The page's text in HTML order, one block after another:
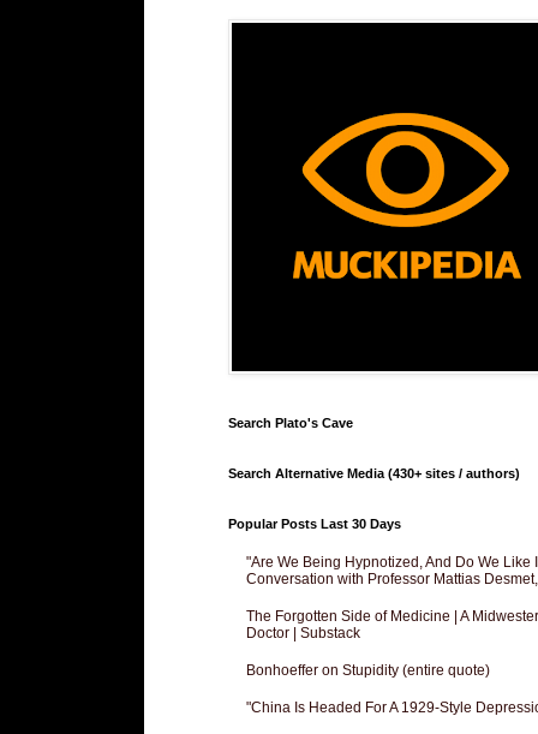
Search Plato's Cave
Search Alternative Media (430+ sites / authors)
Popular Posts Last 30 Days
"Are We Being Hypnotized, And Do We Like
Conversation with Professor Mattias
The Forgotten Side of Medicine | A
Doctor | Substack
Bonhoeffer on Stupidity (entire quote)
"China Is Headed For A 1929-Style